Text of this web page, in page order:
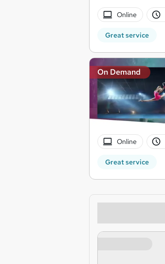
Online
Great service
On Demand
Online
Great service